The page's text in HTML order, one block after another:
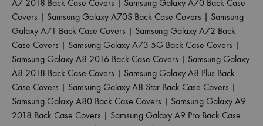
A7 2018 Back Case Covers | Samsung Galaxy A70 Back Case
Covers | Samsung Galaxy A70S Back Case Covers | Samsung
Galaxy A71 Back Case Covers | Samsung Galaxy A72 Back
Case Covers | Samsung Galaxy A73 5G Back Case Covers |
Samsung Galaxy A8 2016 Back Case Covers | Samsung Galaxy
A8 2018 Back Case Covers | Samsung Galaxy A8 Plus Back
Case Covers | Samsung Galaxy A8 Star Back Case Covers |
Samsung Galaxy A80 Back Case Covers | Samsung Galaxy A9
2018 Back Case Covers | Samsung Galaxy A9 Pro Back Case